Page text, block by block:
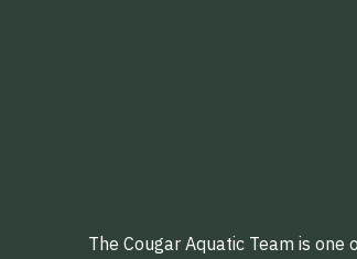
The Cougar Aquatic Team is